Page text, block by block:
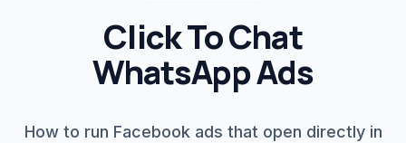
Click To Chat
WhatsApp Ads
How to run Facebook ads that open directly in